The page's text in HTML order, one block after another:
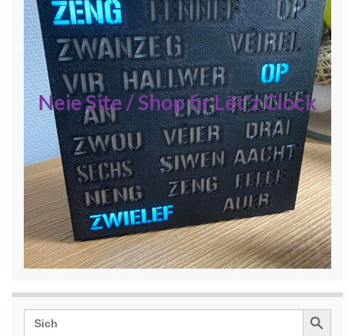
Neie Site / Shop fir Lët'z Clock
Search
for:
Search Button